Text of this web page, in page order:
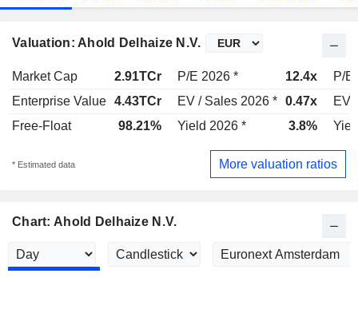
Valuation: Ahold Delhaize N.V.
Market Cap 2.91TCr P/E 2026 * 12.4x
P/E
Enterprise Value 4.43TCr EV / Sales 2026 * 0.47x
EV
Free-Float
98.21% Yield 2026 * 3.8%
* Estimated data More valuation ratios
Chart: Ahold Delhaize N.V.